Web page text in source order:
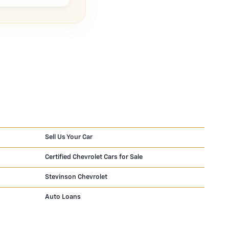
Sell Us Your Car
Certified Chevrolet Cars for Sale
Stevinson Chevrolet
Auto Loans